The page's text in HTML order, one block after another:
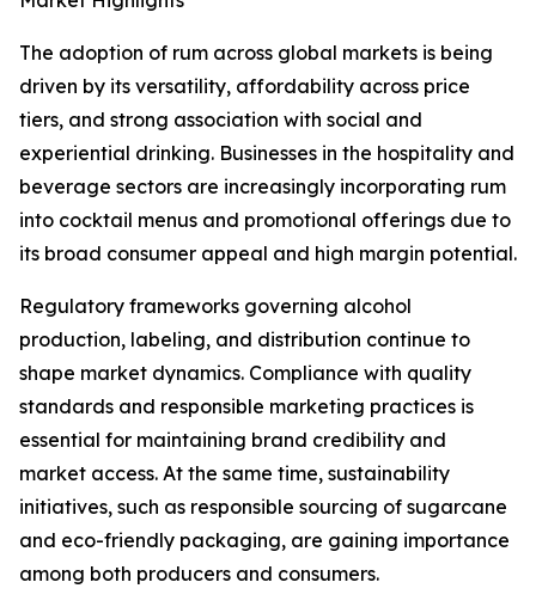
The adoption of rum across global markets is being
driven by its versatility, affordability across price
tiers, and strong association with social and
experiential drinking. Businesses in the hospitality and
beverage sectors are increasingly incorporating rum
into cocktail menus and promotional offerings due to
its broad consumer appeal and high margin potential.
Regulatory frameworks governing alcohol
production, labeling, and distribution continue to
shape market dynamics. Compliance with quality
standards and responsible marketing practices is
essential for maintaining brand credibility and
market access. At the same time, sustainability
initiatives, such as responsible sourcing of sugarcane
and eco-friendly packaging, are gaining importance
among both producers and consumers.